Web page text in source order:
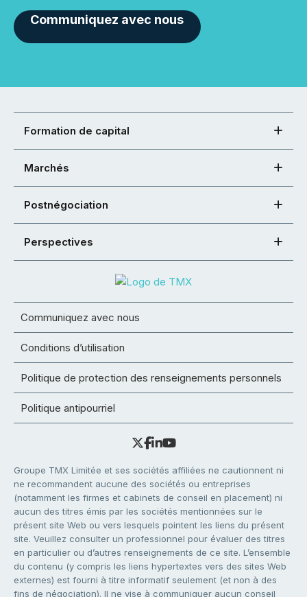
Communiquez avec nous
Formation de capital
Marchés
Postnégociation
Perspectives
Communiquez avec nous
Conditions d’utilisation
Politique de protection des renseignements personnels
Politique antipourriel
Groupe TMX Limitée et ses sociétés affiliées ne cautionnent ni
ne recommandent aucune des sociétés ou entreprises
(notamment les firmes et cabinets de conseil en placement) ni
aucun des titres émis par les sociétés mentionnées sur le
présent site Web ou vers lesquels pointent les liens du présent
site. Veuillez consulter un professionnel pour évaluer des titres
en particulier ou d’autres renseignements de ce site. L’ensemble
du contenu (y compris les liens hypertextes vers des sites Web
externes) est fourni à titre informatif seulement (et non à des
fins de négociation). Il ne vise à communiquer aucun conseil